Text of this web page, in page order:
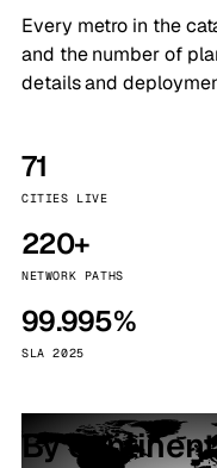
Every metro in the
and the number of
details and
71
CITIES LIVE
220+
NETWORK PATHS
99.995%
SLA 2025
By continent